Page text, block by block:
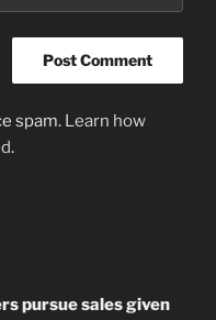
spam. Learn how
.
pursue sales given